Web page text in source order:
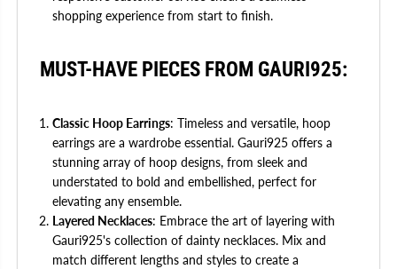
shopping experience from start to finish.
MUST-HAVE PIECES FROM GAURI925:
Classic Hoop Earrings: Timeless and versatile, hoop
earrings are a wardrobe essential. Gauri925 offers a
stunning array of hoop designs, from sleek and
understated to bold and embellished, perfect for
elevating any ensemble.
Layered Necklaces: Embrace the art of layering with
Gauri925's collection of dainty necklaces. Mix and
match different lengths and styles to create a